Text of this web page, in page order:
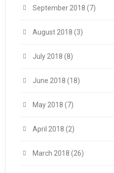
September 2018 (7)
August 2018 (3)
July 2018 (8)
June 2018 (18)
May 2018 (7)
April 2018 (2)
March 2018 (26)